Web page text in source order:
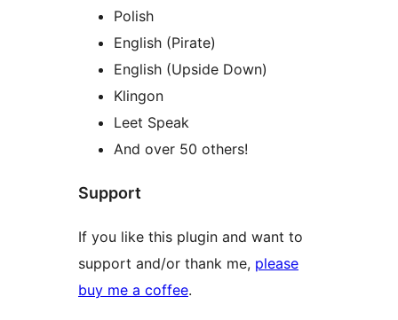
Polish
English (Pirate)
English (Upside Down)
Klingon
Leet Speak
And over 50 others!
Support
If you like this plugin and want to
support and/or thank me, please
buy me a coffee.